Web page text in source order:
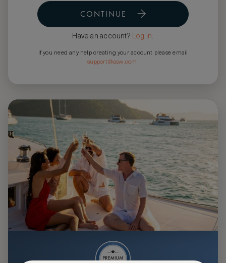
CONTINUE
Have an account? Log in.
If you need any help creating your account please email
support@asw.com .